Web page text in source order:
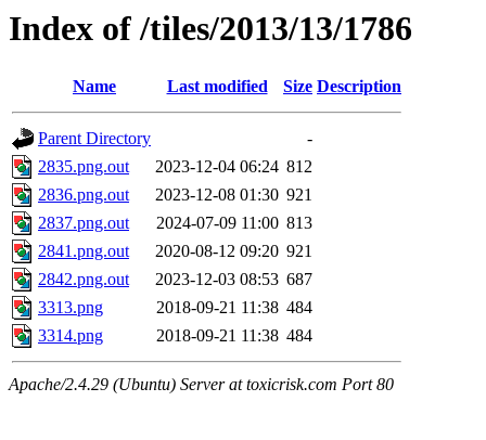
Index of /tiles/2013/13/1786
Name Last modified Size Description
Parent Directory
-
2835.png.out
2023-12-04 06:24 812
2836.png.out
2023-12-08 01:30 921
2837.png.out
2024-07-09 11:00 813
2841.png.out
2020-08-12 09:20 921
2842.png.out
2023-12-03 08:53 687
3313.png
2018-09-21 11:38 484
3314.png
2018-09-21 11:38 484
Apache/2.4.29 (Ubuntu) Server at toxicrisk.com Port 80